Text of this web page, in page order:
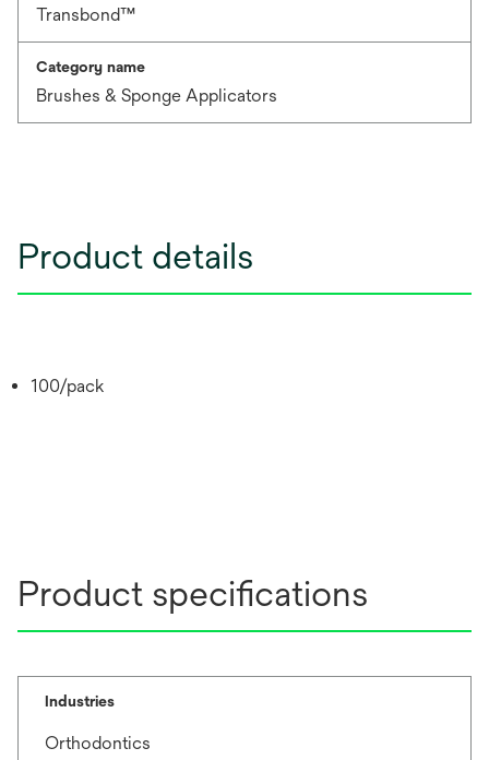
Transbond™
Category name
Brushes & Sponge Applicators
Product details
100/pack
Product specifications
Industries
Orthodontics